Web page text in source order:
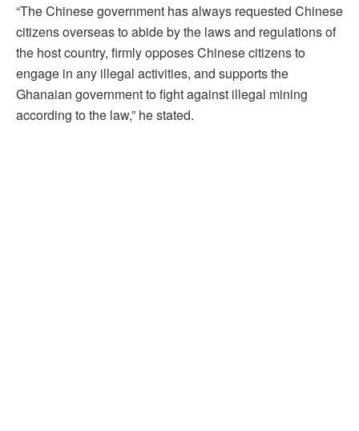
“The Chinese government has always requested Chinese
citizens overseas to abide by the laws and regulations of
the host country, firmly opposes Chinese citizens to
engage in any illegal activities, and supports the
Ghanaian government to fight against illegal mining
according to the law,” he stated.